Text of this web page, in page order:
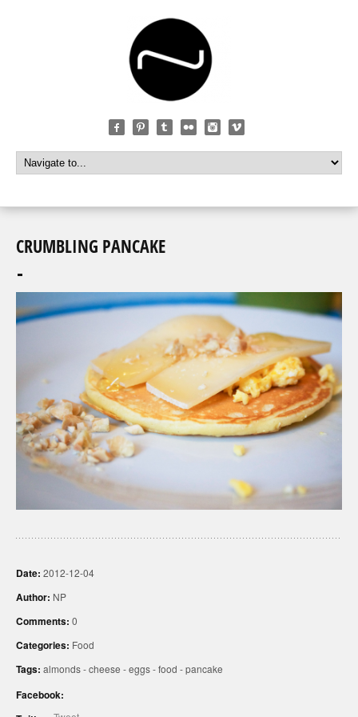
CRUMBLING PANCAKE
Date: 2012-12-04
Author: NP
Comments: 0
Categories: Food
Tags: almonds-cheese -eggs-food -pancake
Facebook: